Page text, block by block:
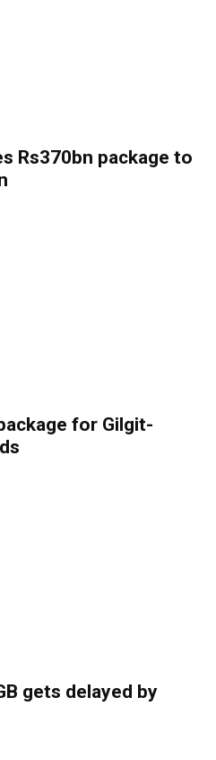
Rs370bn package to
for Gilgit-
gets delayed by